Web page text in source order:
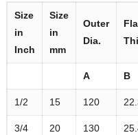
Size
in
Inch
Size
in
mm
Outer
Dia.
A B
1/2 15 120
3/4 20 130